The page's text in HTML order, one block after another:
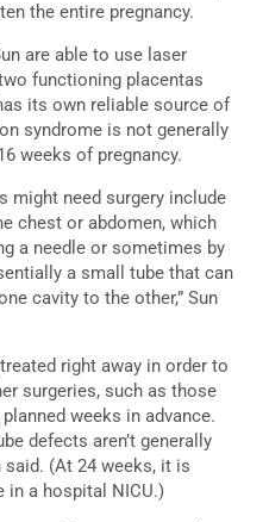
the entire pregnancy.
are able to use laser
functioning placentas
its own reliable source of
syndrome is not generally
weeks of pregnancy.
might need surgery include
chest or abdomen, which
a needle or sometimes by
a small tube that can
cavity to the other,” Sun
right away in order to
surgeries, such as those
weeks in advance.
defects aren’t generally
said. (At 24 weeks, it is
in a hospital NICU.)